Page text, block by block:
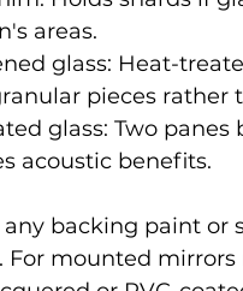
areas.
glass: Heat-
pieces rather
glass: Two
acoustic benefits.
backing paint or
For mounted